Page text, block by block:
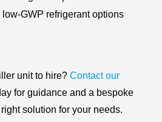
GWP refrigerant options
unit to hire? Contact our
for guidance and a bespoke
solution for your needs.